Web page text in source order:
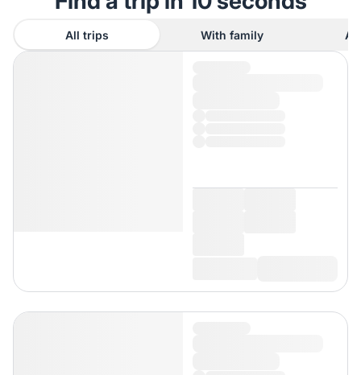
All trips With family